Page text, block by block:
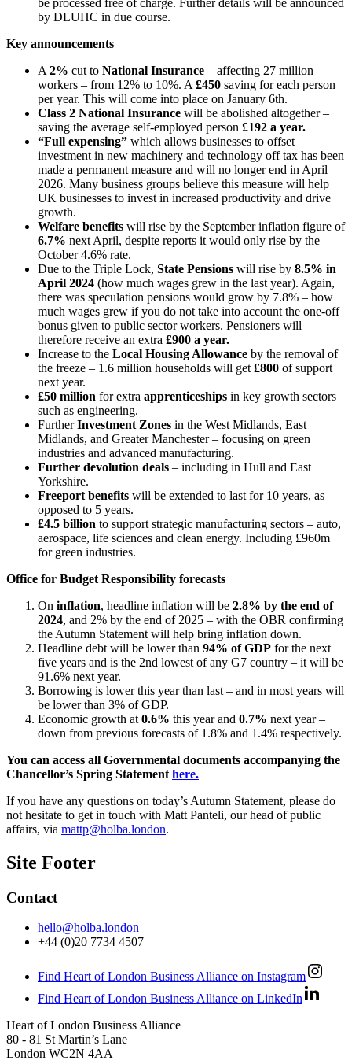
by DLUHC in due course.
Key announcements
A 2% cut to National Insurance – affecting 27 million
workers – from 12% to 10%. A £450 saving for each person
per year. This will come into place on January 6th.
Class 2 National Insurance will be abolished altogether –
saving the average self-employed person £192 a year.
“Full expensing” which allows businesses to offset
investment in new machinery and technology off tax has been
made a permanent measure and will no longer end in April
2026. Many business groups believe this measure will help
UK businesses to invest in increased productivity and drive
growth.
Welfare benefits will rise by the September inflation figure of
6.7% next April, despite reports it would only rise by the
October 4.6% rate.
Due to the Triple Lock, State Pensions will rise by 8.5% in
April 2024 (how much wages grew in the last year). Again,
there was speculation pensions would grow by 7.8% – how
much wages grew if you do not take into account the one-off
bonus given to public sector workers. Pensioners will
therefore receive an extra £900 a year.
Increase to the Local Housing Allowance by the removal of
the freeze – 1.6 million households will get £800 of support
next year.
£50 million for extra apprenticeships in key growth sectors
such as engineering.
FurtherInvestment Zones in the West Midlands, East
Midlands, and Greater Manchester – focusing on green
industries and advanced manufacturing.
Further devolution deals – including in Hull and East
Yorkshire.
Freeport benefits will be extended to last for 10 years, as
opposed to 5 years.
£4.5 billion to support strategic manufacturing sectors – auto,
aerospace, life sciences and clean energy. Including £960m
for green industries.
Office for Budget Responsibility forecasts
On inflation, headline inflation will be 2.8% by the end of
2024, and 2% by the end of 2025 – with the OBR confirming
the Autumn Statement will help bring inflation down.
Headline debt will be lower than 94% of GDP for the next
five years and is the 2nd lowest of any G7 country – it will be
91.6% next year.
Borrowing is lower this year than last – and in most years will
be lower than 3% of GDP.
Economic growth at 0.6% this year and 0.7% next year –
down from previous forecasts of 1.8% and 1.4% respectively.
You can access all Governmental documents accompanying the
Chancellor’s Spring Statement here.
If you have any questions on today’s Autumn Statement, please do
not hesitate to get in touch with Matt Panteli, our head of public
affairs, via mattp@holba.london.
Site Footer
Contact
hello@holba.london
+44 (0)20 7734 4507
Find Heart of London Business Alliance on Instagram
Find Heart of London Business Alliance on LinkedIn
Heart of London Business Alliance
80 - 81 St Martin’s Lane
London WC2N 4AA